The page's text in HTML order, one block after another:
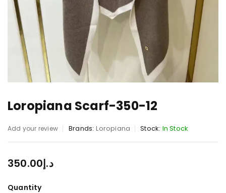
Loropiana Scarf-350-12
Add your review Brands: Loropiana Stock: In Stock
د.إ350.00
Quantity